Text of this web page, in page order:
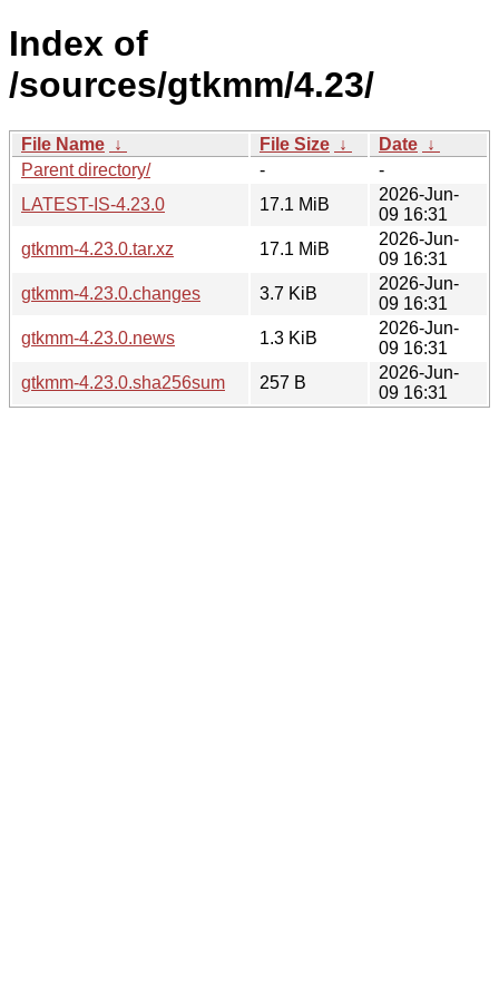
Index of
/sources/gtkmm/4.23/
File Name ↓ File Size ↓ Date ↓
Parent directory/
-
-
LATEST-IS-4.23.0
17.1 MiB
2026-Jun-
09 16:31
gtkmm-4.23.0.tar.xz
17.1 MiB
2026-Jun-
09 16:31
gtkmm-4.23.0.changes
3.7 KiB
2026-Jun-
09 16:31
gtkmm-4.23.0.news
1.3 KiB
2026-Jun-
09 16:31
gtkmm-4.23.0.sha256sum
257 B
2026-Jun-
09 16:31